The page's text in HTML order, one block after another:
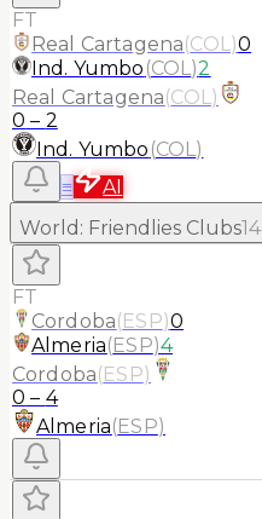
FT
Real Cartagena(COL)0
Ind. Yumbo (COL)2
Real Cartagena(COL)
0 – 2
Ind. Yumbo (COL)
≡
AI
World : Friendlies Clubs14
FT
Cordoba(ESP)0
Almeria(ESP)4
Cordoba(ESP)
0 – 4
Almeria(ESP)